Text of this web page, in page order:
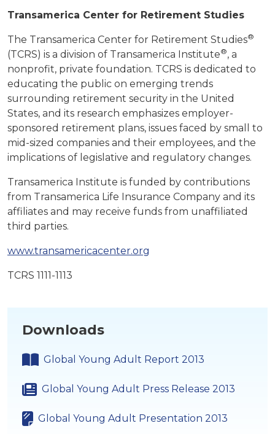
Transamerica Center for Retirement Studies
The Transamerica Center for Retirement Studies®
(TCRS) is a division of Transamerica Institute®, a
nonprofit, private foundation. TCRS is dedicated to
educating the public on emerging trends
surrounding retirement security in the United
States, and its research emphasizes employer-
sponsored retirement plans, issues faced by small to
mid-sized companies and their employees, and the
implications of legislative and regulatory changes.
Transamerica Institute is funded by contributions
from Transamerica Life Insurance Company and its
affiliates and may receive funds from unaffiliated
third parties.
www.transamericacenter.org
TCRS 1111-1113
Downloads
Global Young Adult Report 2013
Global Young Adult Press Release 2013
Global Young Adult Presentation 2013